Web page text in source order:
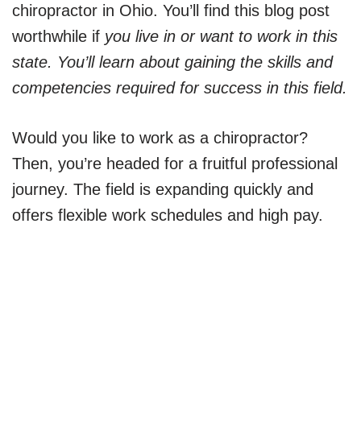
chiropractor in Ohio. You’ll find this blog post
worthwhile if you live in or want to work in this
state. You’ll learn about gaining the skills and
competencies required for success in this field.
Would you like to work as a chiropractor?
Then, you’re headed for a fruitful professional
journey. The field is expanding quickly and
offers flexible work schedules and high pay.